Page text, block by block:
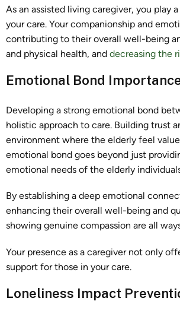
As an assisted living caregiver, you play
your care. Your companionship and
contributing to their overall well-being
and physical health, and decreasing the
Emotional Bond
Developing a strong emotional bond
holistic approach to care. Building trust
environment where the elderly feel
emotional bond goes beyond just
emotional needs of the elderly
By establishing a deep emotional
enhancing their overall well-being and
showing genuine compassion are all
Your presence as a caregiver not only
support for those in your care.
Loneliness Impact